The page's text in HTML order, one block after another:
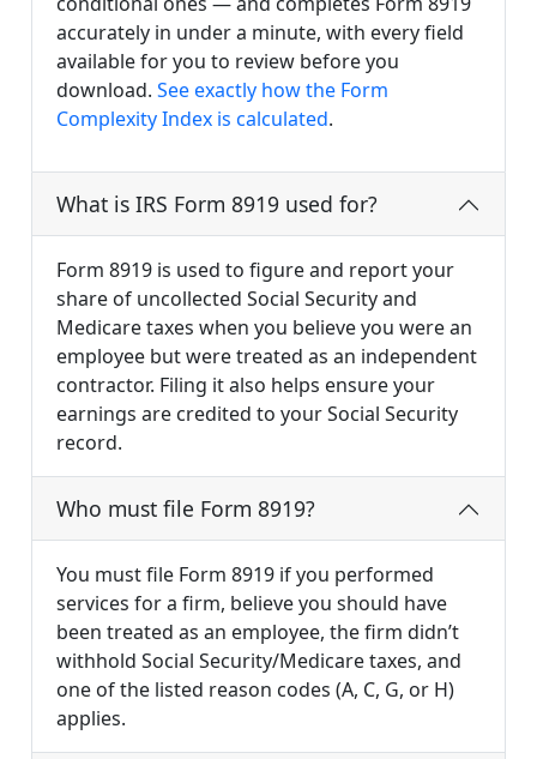
accurately in under a minute, with every field
available for you to review before you
download. See exactly how the Form
Complexity Index is calculated.
What is IRS Form 8919 used for?
Form 8919 is used to figure and report your
share of uncollected Social Security and
Medicare taxes when you believe you were an
employee but were treated as an independent
contractor. Filing it also helps ensure your
earnings are credited to your Social Security
record.
Who must file Form 8919?
You must file Form 8919 if you performed
services for a firm, believe you should have
been treated as an employee, the firm didn’t
withhold Social Security/Medicare taxes, and
one of the listed reason codes (A, C, G, or H)
applies.